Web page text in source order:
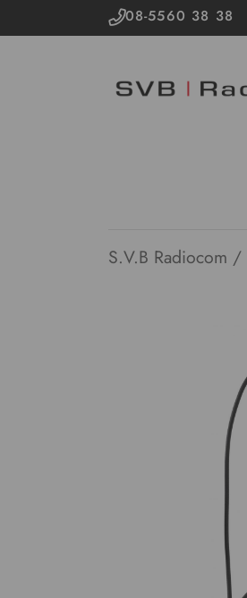
08-5560 38 38
S.V.B Radiocom /